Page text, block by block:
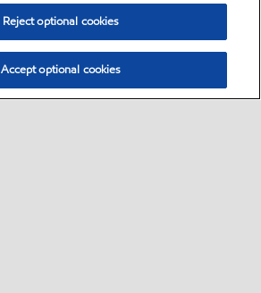
Reject optional cookies
Accept optional cookies